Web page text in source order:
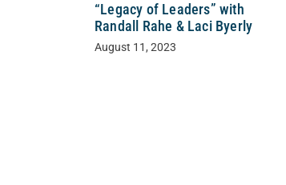
“Legacy of Leaders” with
Randall Rahe & Laci Byerly
August 11, 2023